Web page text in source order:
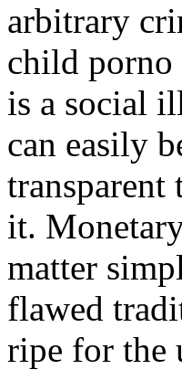
arbitrary
child porno
is a social
can easily
transparent
it.
matter
flawed
ripe for the